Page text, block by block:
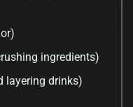
ingredients)
layering drinks)